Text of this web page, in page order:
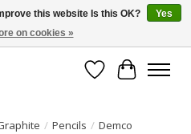
Wish List
Cart
/ Pencils / Demco
this website Is this OK?
Yes
on cookies »